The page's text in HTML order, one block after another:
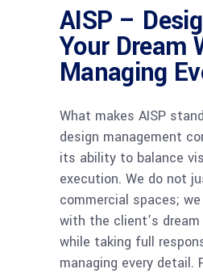
AISP –
Your Dream
Managing
What makes AISP
design management
its ability to balance
execution. We do not
commercial spaces;
with the client’s
while taking full
managing every detail.